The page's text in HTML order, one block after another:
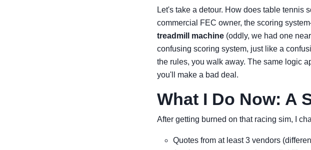
Let's take a detour. How does table tennis
commercial FEC owner, the scoring
treadmill machine (oddly, we had one
confusing scoring system, just like a
the rules, you walk away. The same logic
you'll make a bad deal.
What I Do Now: A
After getting burned on that racing sim, I
Quotes from at least 3 vendors